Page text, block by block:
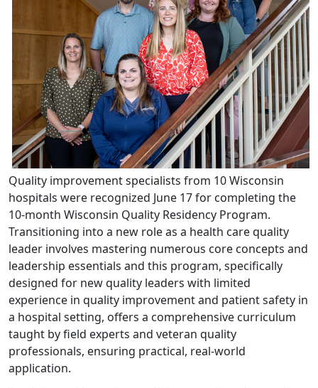
Quality improvement specialists from 10 Wisconsin
hospitals were recognized June 17 for completing the
10-month Wisconsin Quality Residency Program.
Transitioning into a new role as a health care quality
leader involves mastering numerous core concepts and
leadership essentials and this program, specifically
designed for new quality leaders with limited
experience in quality improvement and patient safety in
a hospital setting, offers a comprehensive curriculum
taught by field experts and veteran quality
professionals, ensuring practical, real-world
application.